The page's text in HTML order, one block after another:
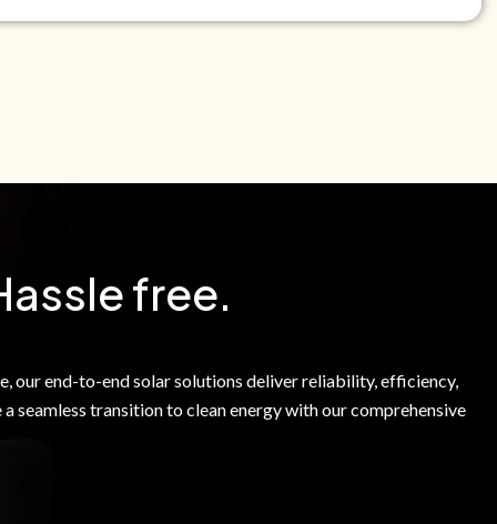
free.
our end-to-end solar solutions deliver reliability, efficiency,
seamless transition to clean energy with our comprehensive